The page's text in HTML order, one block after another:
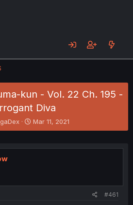
kun - Vol. 22 Ch. 195 -
Diva
S
t
r
Mar 11, 2021
#461